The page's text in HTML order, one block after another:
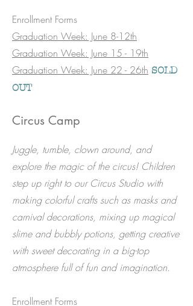
​Enrollment Forms
Graduation Week: June 8-12th
Graduation Week: June 15 - 19th
Graduation Week: June 22 - 26th SOLD
OUT
Circus Camp
​Juggle, tumble, clown around, and
explore the magic of the circus! Children
step up right to our Circus Studio with
making colorful crafts such as masks and
carnival decorations, mixing up magical
slime and bubbly potions, getting creative
with sweet decorating in a big-top
atmosphere full of fun and imagination.
Enrollment Forms